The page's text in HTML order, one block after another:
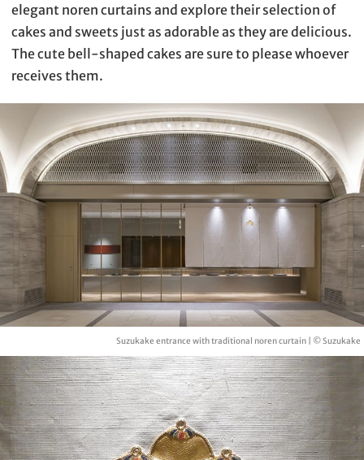
elegant noren curtains and explore their selection of
cakes and sweets just as adorable as they are delicious.
The cute bell-shaped cakes are sure to please whoever
receives them.
Suzukake entrance with traditional noren curtain | © Suzukake